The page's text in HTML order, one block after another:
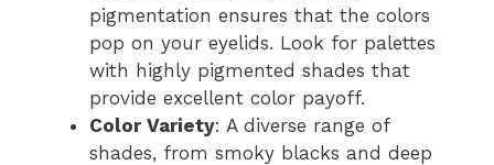
pigmentation ensures that the colors
pop on your eyelids. Look for palettes
with highly pigmented shades that
provide excellent color payoff.
Color Variety: A diverse range of
shades, from smoky blacks and deep